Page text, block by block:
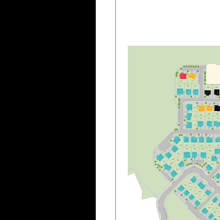
36
37
38
40
41
4
53
52
51
50
4
47
B
70
69 6 6 7
66
72
73
61 60 59
77
7 6
75
74
83
82
95
6
80
7
79
94 93
92
84 85 86 87
65
7